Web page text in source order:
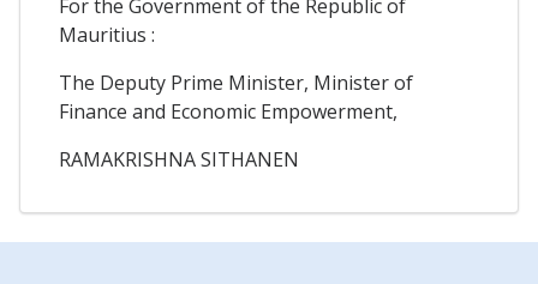
For the Government of the Republic of
Mauritius :
The Deputy Prime Minister, Minister of
Finance and Economic Empowerment,
RAMAKRISHNA SITHANEN